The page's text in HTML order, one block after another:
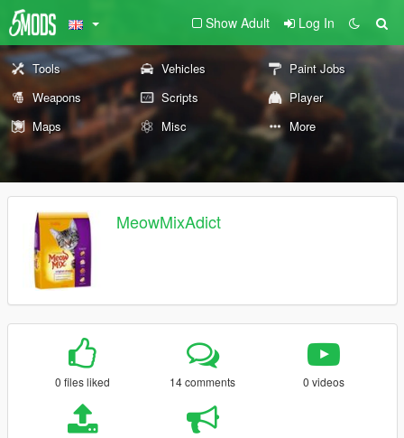
Show Adult Log In
Tools Vehicles
Paint Jobs
Weapons
Scripts
Player
Maps
Misc More
MeowMixAdict
0 files liked 14 comments 0 videos